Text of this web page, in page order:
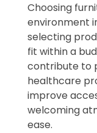
Choosing
environment
selecting
fit within a
contribute to
healthcare
improve
welcoming
ease.